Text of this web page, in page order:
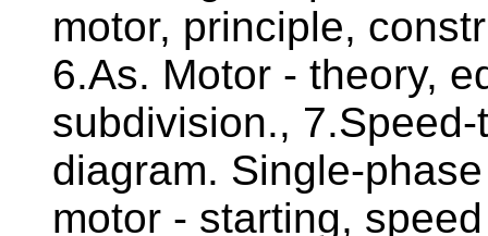
motor, principle,
6.As. Motor - theory,
subdivision.,
diagram. Single-
motor - starting,